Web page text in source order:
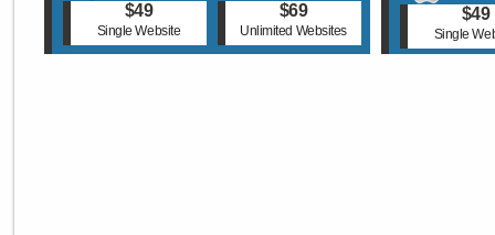
$49
Single Website
$69
Unlimited Websites
$49
Single